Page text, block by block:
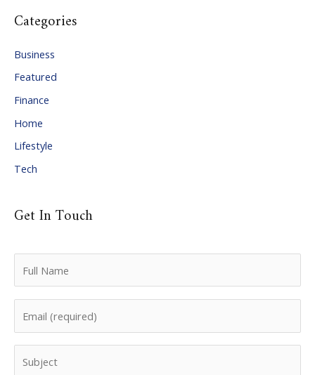
h
v
e
s
Categories
Business
Featured
Finance
Home
Lifestyle
Tech
Get In Touch